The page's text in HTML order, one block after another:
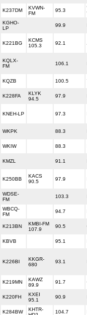
K237DM
KVWN-
FM
95.3
KGHO-
LP
99.9
K221BG
KCMS
105.3
92.1
KQLX-
FM
106.1
KQZB 100.5
K228FA
KLYK
94.5
97.9
KNEH-LP 97.3
WKPK 88.3
WKIW 88.3
KMZL 91.1
K250BB
KACS
90.5
97.9
WDSE-
FM
103.3
WBCQ-
FM
94.7
K213BN
KMBI-FM
107.9
90.5
KBVB 95.1
K226BI
KKGR-
680
93.1
K219MN
KAWZ
89.9
91.7
K220FH
KXEI
95.1
90.9
K284BW
KHTR-
104.7